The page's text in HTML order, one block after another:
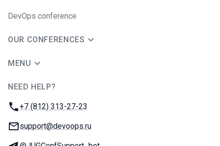
DevOps conference
OUR CONFERENCES
MENU
NEED HELP?
Phone:
+7 (812) 313-27-23
Email:
support@devoops.ru